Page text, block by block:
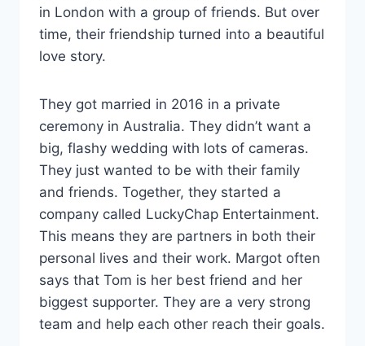
in London with a group of friends. But over
time, their friendship turned into a beautiful
love story.
They got married in 2016 in a private
ceremony in Australia. They didn’t want a
big, flashy wedding with lots of cameras.
They just wanted to be with their family
and friends. Together, they started a
company called LuckyChap Entertainment.
This means they are partners in both their
personal lives and their work. Margot often
says that Tom is her best friend and her
biggest supporter. They are a very strong
team and help each other reach their goals.